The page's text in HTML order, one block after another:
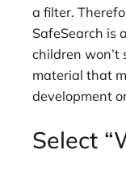
a filter.
SafeSearch is
children won’t
material that
development
Select